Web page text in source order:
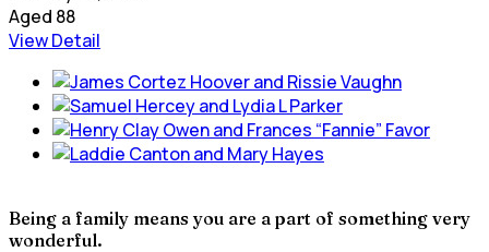
Aged 88
View Detail
Being a family means you are a part of something very
wonderful.